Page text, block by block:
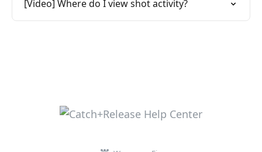
[Video] Where do I view shot activity?